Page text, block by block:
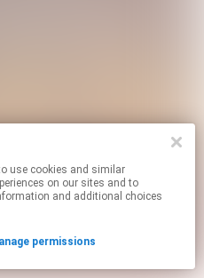
on our sites and to
and additional choices
permissions